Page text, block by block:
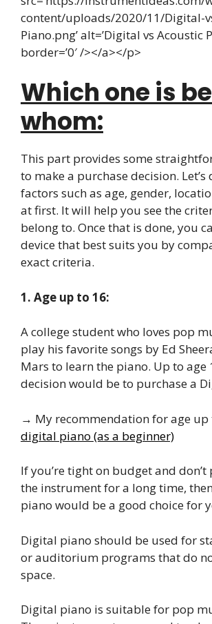
content/uploads/2020/11/Digital-
Piano.png’ alt=’Digital vs Acoustic
border=’0′ /></a></p>
Which one is
whom:
This part provides some
to make a purchase decision. Let’s
factors such as age, gender,
at first. It will help you see the
belong to. Once that is done, you
device that best suits you by
exact criteria.
1. Age up to 16:
A college student who loves pop
play his favorite songs by Ed
Mars to learn the piano. Up to age
decision would be to purchase a
→ My recommendation for age up
digital piano (as a beginner)
If you’re tight on budget and don’t
the instrument for a long time,
piano would be a good choice for
Digital piano should be used for
or auditorium programs that do
space.
Digital piano is suitable for pop